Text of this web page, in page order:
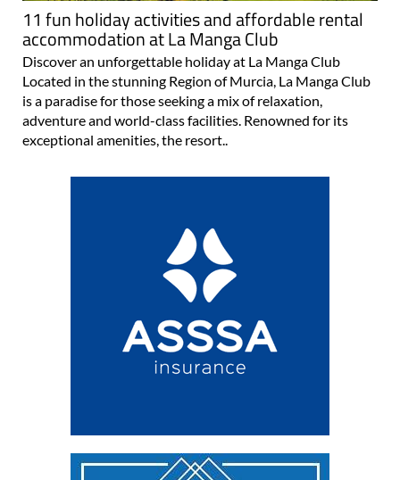
11 fun holiday activities and affordable rental
accommodation at La Manga Club
Discover an unforgettable holiday at La Manga Club
Located in the stunning Region of Murcia, La Manga Club
is a paradise for those seeking a mix of relaxation,
adventure and world-class facilities. Renowned for its
exceptional amenities, the resort..